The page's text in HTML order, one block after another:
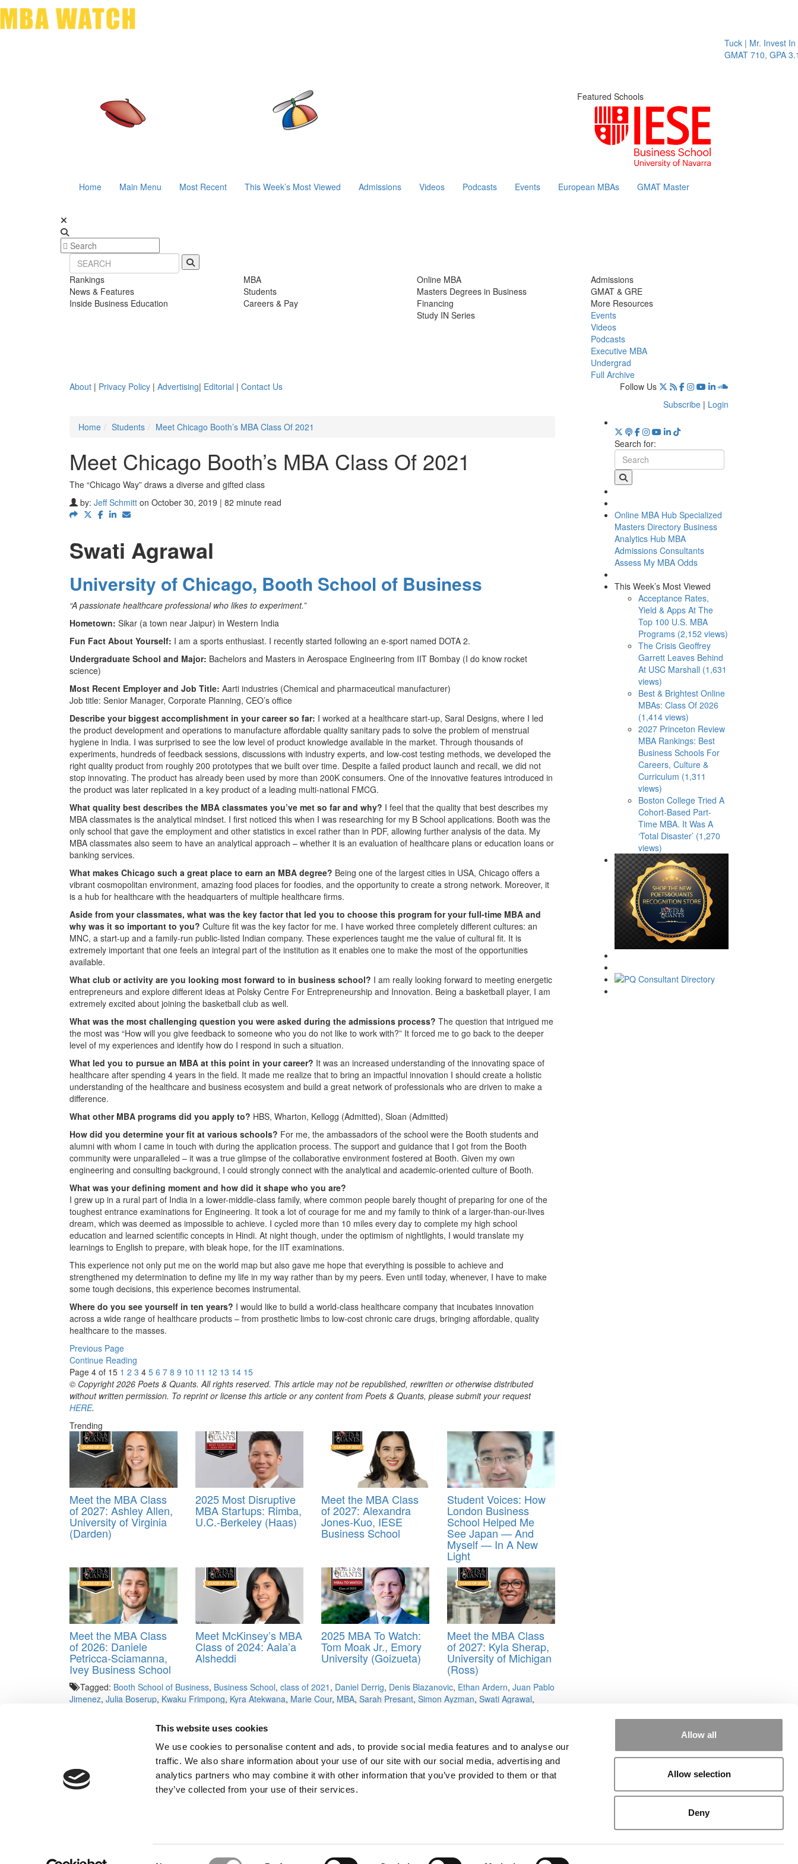
This website uses cookies
We use cookies to personalise content and ads, to provide social media features and to analyse our
traffic. We also share information about your use of our site with our social media, advertising and
analytics partners who may combine it with other information that you’ve provided to them or that
they’ve collected from your use of their services.
Allow all
Allow selection
Deny
Tuck | Mr. Invest In
GMAT 710, GPA 3.1
Featured Schools
Home Main Menu Most Recent This Week’s Most Viewed Admissions Videos Podcasts Events European MBAs GMAT Master
Rankings
News & Features
Inside Business Education
MBA
Students
Careers & Pay
Online MBA
Masters Degrees in Business
Financing
Study IN Series
Admissions
GMAT & GRE
More Resources
Events
Videos
Podcasts
Executive MBA
Undergrad
Full Archive
About | Privacy Policy | Advertising| Editorial | Contact Us
Follow Us
Subscribe | Login
Home
Students Meet Chicago Booth’s MBA Class Of 2021
Meet Chicago Booth’s MBA Class Of 2021
The “Chicago Way” draws a diverse and gifted class
by: Jeff Schmitt on October 30, 2019 | 82 minute read
Swati Agrawal
University of Chicago, Booth School of Business
“A passionate healthcare professional who likes to experiment.”
Hometown: Sikar (a town near Jaipur) in Western India
Fun Fact About Yourself: I am a sports enthusiast. I recently started following an e-sport named DOTA 2.
Undergraduate School and Major: Bachelors and Masters in Aerospace Engineering from IIT Bombay (I do know rocket
science)
Most Recent Employer and Job Title: Aarti industries (Chemical and pharmaceutical manufacturer)
Job title: Senior Manager, Corporate Planning, CEO’s office
Describe your biggest accomplishment in your career so far: I worked at a healthcare start-up, Saral Designs, where I led
the product development and operations to manufacture affordable quality sanitary pads to solve the problem of menstrual
hygiene in India. I was surprised to see the low level of product knowledge available in the market. Through thousands of
experiments, hundreds of feedback sessions, discussions with industry experts, and low-cost testing methods, we developed the
right quality product from roughly 200 prototypes that we built over time. Despite a failed product launch and recall, we did not
stop innovating. The product has already been used by more than 200K consumers. One of the innovative features introduced in
the product was later replicated in a key product of a leading multi-national FMCG.
What quality best describes the MBA classmates you’ve met so far and why? I feel that the quality that best describes my
MBA classmates is the analytical mindset. I first noticed this when I was researching for my B School applications. Booth was the
only school that gave the employment and other statistics in excel rather than in PDF, allowing further analysis of the data. My
MBA classmates also seem to have an analytical approach – whether it is an evaluation of healthcare plans or education loans or
banking services.
What makes Chicago such a great place to earn an MBA degree? Being one of the largest cities in USA, Chicago offers a
vibrant cosmopolitan environment, amazing food places for foodies, and the opportunity to create a strong network. Moreover, it
is a hub for healthcare with the headquarters of multiple healthcare firms.
Aside from your classmates, what was the key factor that led you to choose this program for your full-time MBA and
why was it so important to you? Culture fit was the key factor for me. I have worked three completely different cultures: an
MNC, a start-up and a family-run public-listed Indian company. These experiences taught me the value of cultural fit. It is
extremely important that one feels an integral part of the institution as it enables one to make the most of the opportunities
available.
What club or activity are you looking most forward to in business school? I am really looking forward to meeting energetic
entrepreneurs and explore different ideas at Polsky Centre For Entrepreneurship and Innovation. Being a basketball player, I am
extremely excited about joining the basketball club as well.
What was the most challenging question you were asked during the admissions process? The question that intrigued me
the most was “How will you give feedback to someone who you do not like to work with?” It forced me to go back to the deeper
level of my experiences and identify how do I respond in such a situation.
What led you to pursue an MBA at this point in your career? It was an increased understanding of the innovating space of
healthcare after spending 4 years in the field. It made me realize that to bring an impactful innovation I should create a holistic
understanding of the healthcare and business ecosystem and build a great network of professionals who are driven to make a
difference.
What other MBA programs did you apply to? HBS, Wharton, Kellogg (Admitted), Sloan (Admitted)
How did you determine your fit at various schools? For me, the ambassadors of the school were the Booth students and
alumni with whom I came in touch with during the application process. The support and guidance that I got from the Booth
community were unparalleled – it was a true glimpse of the collaborative environment fostered at Booth. Given my own
engineering and consulting background, I could strongly connect with the analytical and academic-oriented culture of Booth.
What was your defining moment and how did it shape who you are?
I grew up in a rural part of India in a lower-middle-class family, where common people barely thought of preparing for one of the
toughest entrance examinations for Engineering. It took a lot of courage for me and my family to think of a larger-than-our-lives
dream, which was deemed as impossible to achieve. I cycled more than 10 miles every day to complete my high school
education and learned scientific concepts in Hindi. At night though, under the optimism of nightlights, I would translate my
learnings to English to prepare, with bleak hope, for the IIT examinations.
This experience not only put me on the world map but also gave me hope that everything is possible to achieve and
strengthened my determination to define my life in my way rather than by my peers. Even until today, whenever, I have to make
some tough decisions, this experience becomes instrumental.
Where do you see yourself in ten years? I would like to build a world-class healthcare company that incubates innovation
across a wide range of healthcare products – from prosthetic limbs to low-cost chronic care drugs, bringing affordable, quality
healthcare to the masses.
Previous Page
Continue Reading
Page 4 of 15 1 2 3 4 5 6 7 8 9 10 11 12 13 14 15
© Copyright 2026 Poets & Quants. All rights reserved. This article may not be republished, rewritten or otherwise distributed
without written permission. To reprint or license this article or any content from Poets & Quants, please submit your request
HERE.
Trending
Meet the MBA Class
of 2027: Ashley Allen,
University of Virginia
(Darden)
2025 Most Disruptive
MBA Startups: Rimba,
U.C.-Berkeley (Haas)
Meet the MBA Class
of 2027: Alexandra
Jones-Kuo, IESE
Business School
Student Voices: How
London Business
School Helped Me
See Japan — And
Myself — In A New
Light
Meet the MBA Class
of 2026: Daniele
Petricca-Sciamanna,
Ivey Business School
Meet McKinsey’s MBA
Class of 2024: Aala’a
Alsheddi
2025 MBA To Watch:
Tom Moak Jr., Emory
University (Goizueta)
Meet the MBA Class
of 2027: Kyla Sherap,
University of Michigan
(Ross)
Tagged: Booth School of Business, Business School, class of 2021 , Daniel Derrig, Denis Blazanovic, Ethan Ardern, Juan Pablo
Jimenez, Julia Boserup, Kwaku Frimpong, Kyra Atekwana, Marie Cour, MBA, Sarah Presant, Simon Ayzman, Swati Agrawal,
Post navigation
Wharton Asks MBA Applicants To Be ‘Wedding Planners’
Next Article:
GMAC’s Massive New Survey Finds — You Guessed It — MBA Apps Still Declining
Search for:
Online MBA Hub Specialized
Masters Directory Business
Analytics Hub MBA
Admissions Consultants
Assess My MBA Odds
This Week’s Most Viewed
Acceptance Rates,
Yield & Apps At The
Top 100 U.S. MBA
Programs (2,152 views)
The Crisis Geoffrey
Garrett Leaves Behind
At USC Marshall (1,631
views)
Best & Brightest Online
MBAs: Class Of 2026
(1,414 views)
2027 Princeton Review
MBA Rankings: Best
Business Schools For
Careers, Culture &
Curriculum (1,311
views)
Boston College Tried A
Cohort-Based Part-
Time MBA. It Was A
‘Total Disaster’ (1,270
views)
Our Partner Sites: Poets&Quants for Execs Poets&Quants for Undergrads |
We See Genius
Sign In / Register